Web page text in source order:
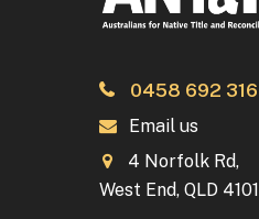
0458 692 316
Email us
4 Norfolk Rd,
West End, QLD 4101